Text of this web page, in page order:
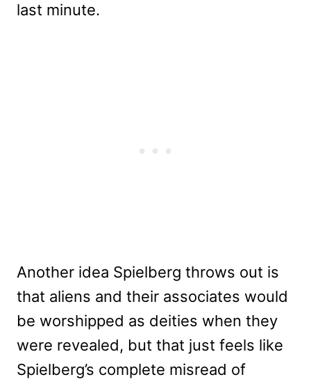
last minute.
Another idea Spielberg throws out is
that aliens and their associates would
be worshipped as deities when they
were revealed, but that just feels like
Spielberg’s complete misread of